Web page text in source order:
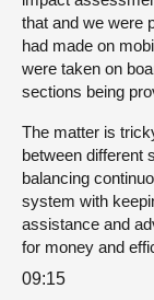
that and we were
had made on
were taken on
sections being
The matter is
between different
balancing
system with
assistance and
for money and
09:15